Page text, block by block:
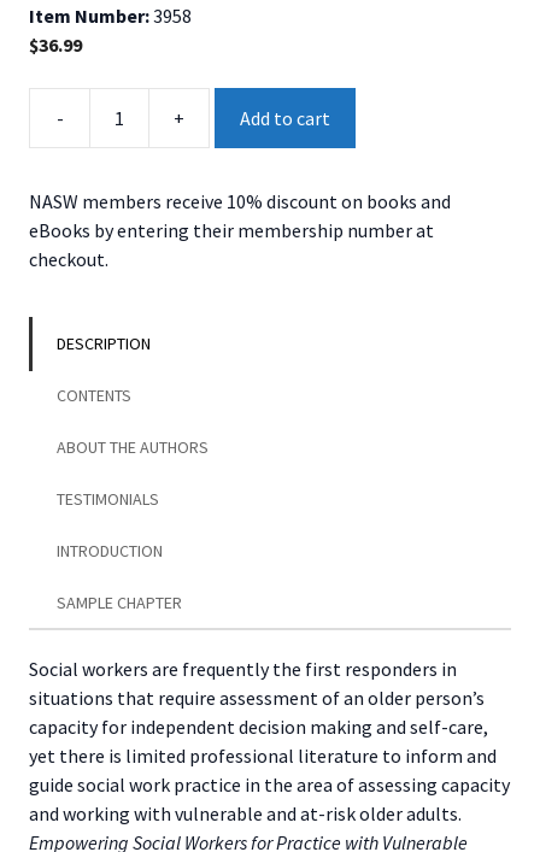
Item Number:3958
$36.99
-
Social
Practice
with
Vulnerable
+ Add to cart
NASW members receive 10% discount on books and
eBooks by entering their membership number at
checkout.
DESCRIPTION
CONTENTS
ABOUT THE AUTHORS
TESTIMONIALS
INTRODUCTION
SAMPLE CHAPTER
Social workers are frequently the first responders in
situations that require assessment of an older person’s
capacity for independent decision making and self-care,
yet there is limited professional literature to inform and
guide social work practice in the area of assessing capacity
and working with vulnerable and at-risk older adults.
Empowering Social Workers for Practice with Vulnerable